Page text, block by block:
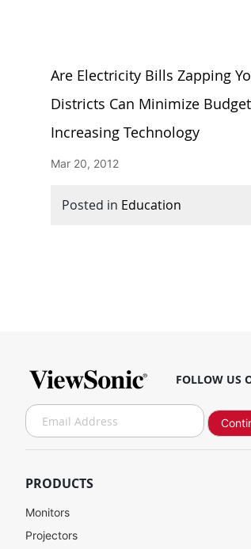
Are Electricity Bills Zapping
Districts Can Minimize
Increasing Technology
Mar 20, 2012
Posted in Education
FOLLOW US
S
i
U
f
o
PRODUCTS
Monitors
Projectors